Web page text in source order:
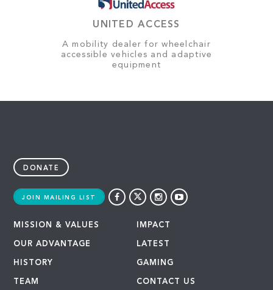
UNITED ACCESS
A mobility dealer for wheelchair
accessible vehicles and adaptive
equipment
DONATE
JOIN MAILING LIST
MISSION & VALUES
OUR ADVANTAGE
HISTORY
TEAM
IMPACT
LATEST
GAMING
CONTACT US